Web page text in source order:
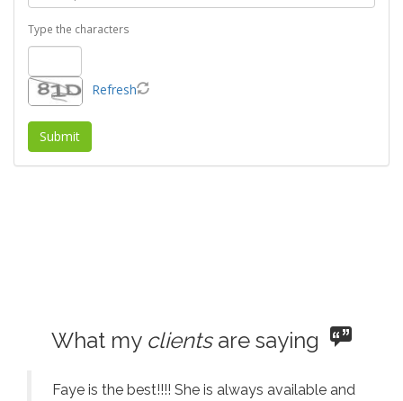
Type the characters
Refresh
What my clientsare saying
Faye is the best!!!! She is always available and